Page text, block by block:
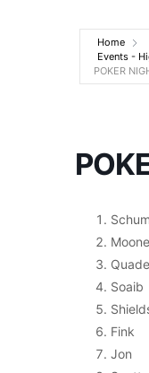
Home
Events -
POKER
Quade
Soaib
Fink
Jon